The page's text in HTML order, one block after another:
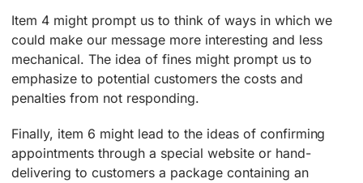
Item 4 might prompt us to think of ways in which we
could make our message more interesting and less
mechanical. The idea of fines might prompt us to
emphasize to potential customers the costs and
penalties from not responding.
Finally, item 6 might lead to the ideas of confirming
appointments through a special website or hand-
delivering to customers a package containing an